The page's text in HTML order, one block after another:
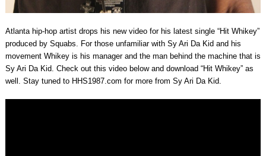
Atlanta hip-hop artist drops his new video for his latest single “Hit Whikey”
produced by Squabs. For those unfamiliar with Sy Ari Da Kid and his
movement Whikey is his manager and the man behind the machine that is
Sy Ari Da Kid. Check out this video below and download “Hit Whikey” as
well. Stay tuned to HHS1987.com for more from Sy Ari Da Kid.